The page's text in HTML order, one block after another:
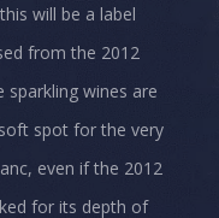
will be a label
from the 2012
sparkling wines are
spot for the very
even if the 2012
for its depth of